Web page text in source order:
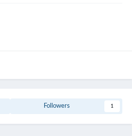
Followers 1